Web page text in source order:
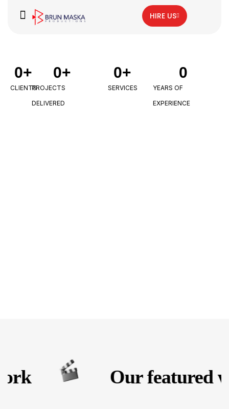
HIRE US
CLIENTS
0+
PROJECTS
DELIVERED
0+
SERVICES
0+
YEARS OF
EXPERIENCE
0
Our featured